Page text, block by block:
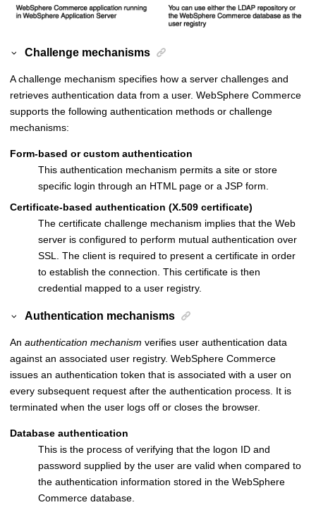
Challenge mechanisms
A challenge mechanism specifies how a server challenges and
retrieves authentication data from a user. WebSphere Commerce
supports the following authentication methods or challenge
mechanisms:
Form-based or custom authentication
This authentication mechanism permits a site or store
specific login through an HTML page or a JSP form.
Certificate-based authentication (X.509 certificate)
The certificate challenge mechanism implies that the Web
server is configured to perform mutual authentication over
SSL. The client is required to present a certificate in order
to establish the connection. This certificate is then
credential mapped to a user registry.
Authentication mechanisms
An authentication mechanism verifies user authentication data
against an associated user registry. WebSphere Commerce
issues an authentication token that is associated with a user on
every subsequent request after the authentication process. It is
terminated when the user logs off or closes the browser.
Database authentication
This is the process of verifying that the logon ID and
password supplied by the user are valid when compared to
the authentication information stored in the WebSphere
Commerce database.